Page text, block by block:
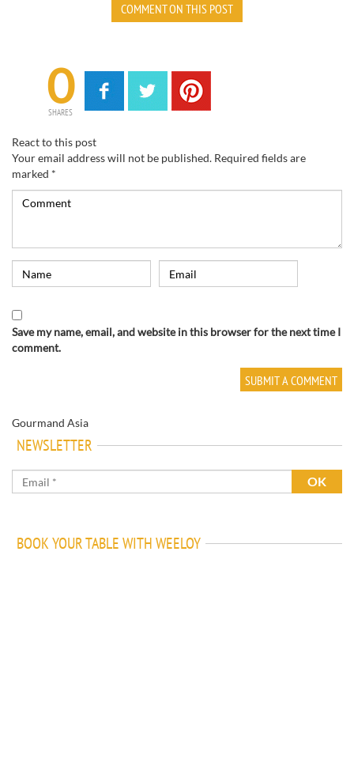
COMMENT ON THIS POST
0
SHARES
React to this post
Your email address will not be published. Required fields are
marked *
Save my name, email, and website in this browser for the next time I
comment.
Gourmand Asia
NEWSLETTER
BOOK YOUR TABLE WITH WEELOY